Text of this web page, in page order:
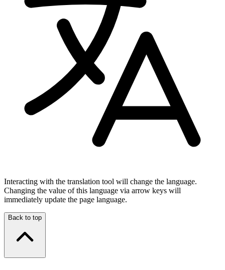
Interacting with the translation tool will change the language.
Changing the value of this language via arrow keys will
immediately update the page language.
Back to top